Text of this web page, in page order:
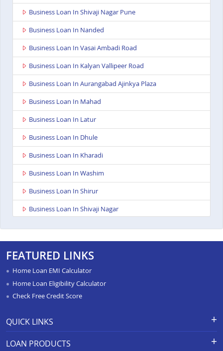
Business Loan In Shivaji Nagar Pune
Business Loan In Nanded
Business Loan In Vasai Ambadi Road
Business Loan In Kalyan Vallipeer Road
Business Loan In Aurangabad Ajinkya Plaza
Business Loan In Mahad
Business Loan In Latur
Business Loan In Dhule
Business Loan In Kharadi
Business Loan In Washim
Business Loan In Shirur
Business Loan In Shivaji Nagar
Business Loan In Titwala
Business Loan In Sangli
Business Loan In Wardha
Business Loan In Chandrapur
FEATURED LINKS
Home Loan EMI Calculator
Home Loan Eligibility Calculator
Check Free Credit Score
QUICK LINKS
LOAN PRODUCTS